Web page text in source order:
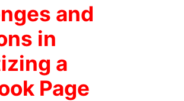
and
in
a
Page